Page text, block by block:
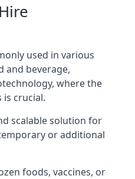
used in various
and beverage,
where the
crucial.
scalable solution for
or additional
foods, vaccines, or